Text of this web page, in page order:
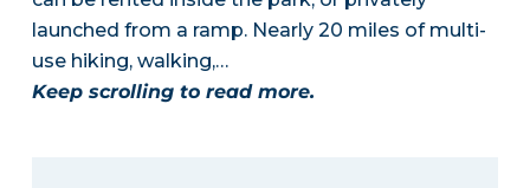
launched from a ramp. Nearly 20 miles of multi-
use hiking, walking,…
Keep scrolling to read more.